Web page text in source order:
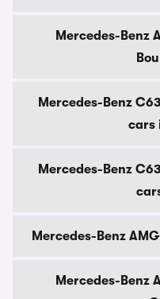
Mercedes-Benz
Mercedes-Benz
cars
Mercedes-Benz
Mercedes-Benz
Mercedes-Benz